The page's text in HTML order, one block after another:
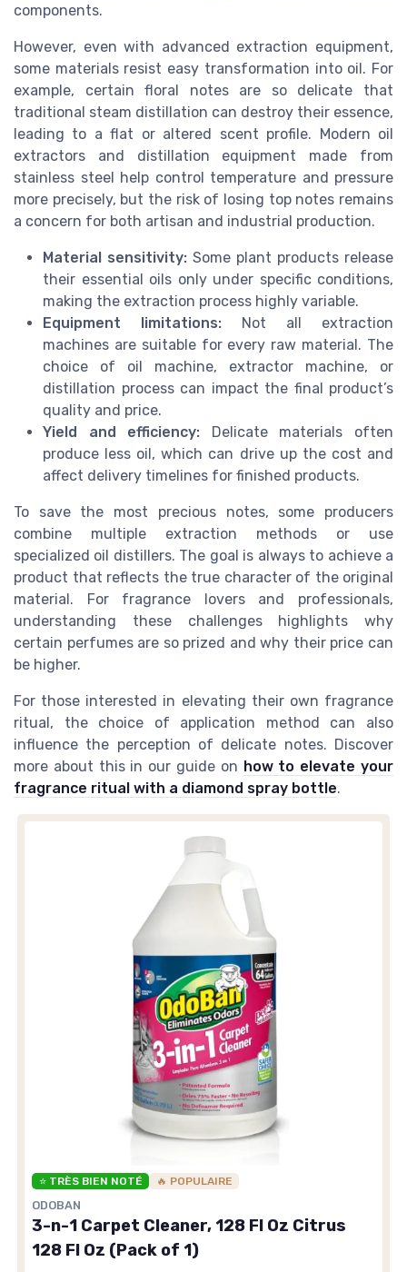
components.
However, even with advanced extraction equipment,
some materials resist easy transformation into oil. For
example, certain floral notes are so delicate that
traditional steam distillation can destroy their essence,
leading to a flat or altered scent profile. Modern oil
extractors and distillation equipment made from
stainless steel help control temperature and pressure
more precisely, but the risk of losing top notes remains
a concern for both artisan and industrial production.
Material sensitivity: Some plant products release
their essential oils only under specific conditions,
making the extraction process highly variable.
Equipment limitations: Not all extraction
machines are suitable for every raw material. The
choice of oil machine, extractor machine, or
distillation process can impact the final product’s
quality and price.
Yield and efficiency: Delicate materials often
produce less oil, which can drive up the cost and
affect delivery timelines for finished products.
To save the most precious notes, some producers
combine multiple extraction methods or use
specialized oil distillers. The goal is always to achieve a
product that reflects the true character of the original
material. For fragrance lovers and professionals,
understanding these challenges highlights why
certain perfumes are so prized and why their price can
be higher.
For those interested in elevating their own fragrance
ritual, the choice of application method can also
influence the perception of delicate notes. Discover
more about this in our guide on how to elevate your
fragrance ritual with a diamond spray bottle.
⭐ TRÈS BIEN NOTÉ 🔥 POPULAIRE
ODOBAN
3-n-1 Carpet Cleaner, 128 Fl Oz Citrus
128 Fl Oz (Pack of 1)